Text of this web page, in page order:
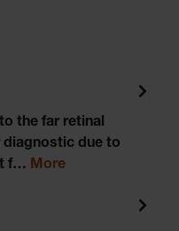
the far retinal
diagnostic due to
f… More